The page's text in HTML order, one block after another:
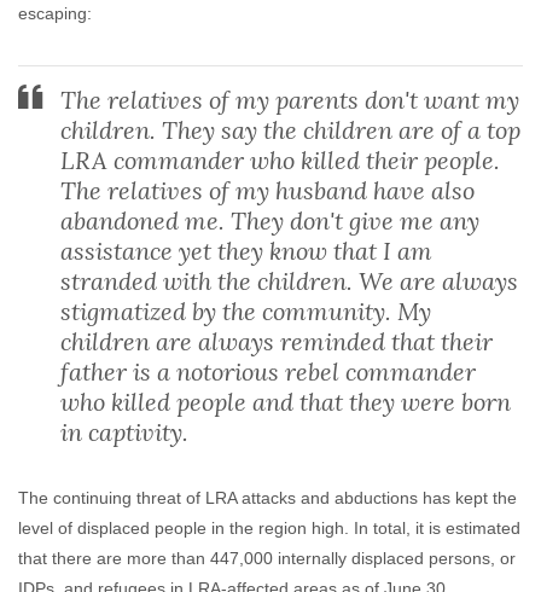
escaping:
The relatives of my parents don't want my
children. They say the children are of a top
LRA commander who killed their people.
The relatives of my husband have also
abandoned me. They don't give me any
assistance yet they know that I am
stranded with the children. We are always
stigmatized by the community. My
children are always reminded that their
father is a notorious rebel commander
who killed people and that they were born
in captivity.
The continuing threat of LRA attacks and abductions has kept the
level of displaced people in the region high. In total, it is estimated
that there are more than 447,000 internally displaced persons, or